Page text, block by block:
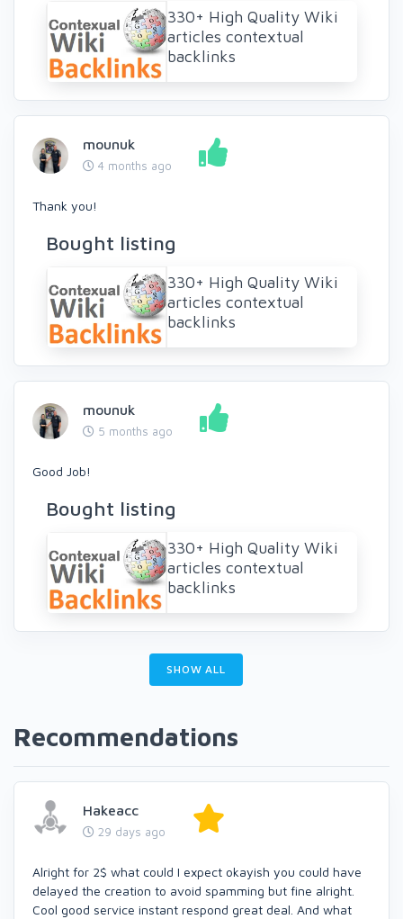
330+ High Quality Wiki
articles contextual
backlinks
mounuk
4 months ago
Thank you!
Bought listing
330+ High Quality Wiki
articles contextual
backlinks
mounuk
5 months ago
Good Job!
Bought listing
330+ High Quality Wiki
articles contextual
backlinks
SHOW ALL
Recommendations
Hakeacc
29 days ago
Alright for 2$ what could I expect okayish you could have
delayed the creation to avoid spamming but fine alright.
Cool good service instant respond great deal. And what